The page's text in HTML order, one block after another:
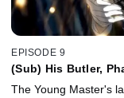
EPISODE 9
(Sub) His Butler,
The Young Master's